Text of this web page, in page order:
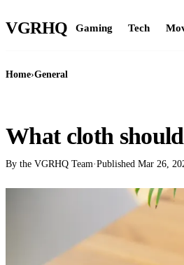
VGRHQ Gaming Tech
Home›General
What cloth
By the VGRHQ Team·Published Mar 26,